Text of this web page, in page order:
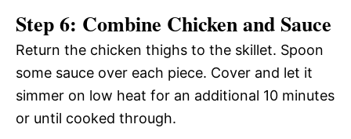
Step 6: Combine Chicken and Sauce
Return the chicken thighs to the skillet. Spoon
some sauce over each piece. Cover and let it
simmer on low heat for an additional 10 minutes
or until cooked through.